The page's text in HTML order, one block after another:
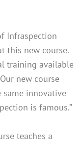
Infraspection
this new course.
training available
new course
innovative
is famous.”
teaches a